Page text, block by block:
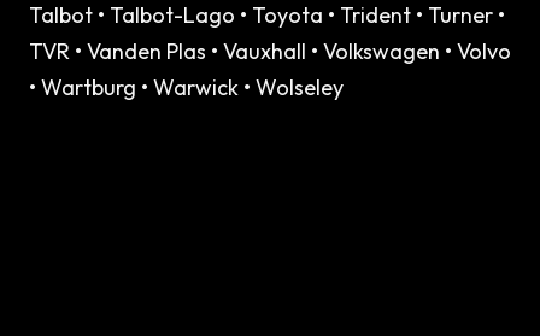
Talbot • Talbot-Lago • Toyota • Trident • Turner •
TVR • Vanden Plas • Vauxhall • Volkswagen • Volvo
• Wartburg • Warwick • Wolseley